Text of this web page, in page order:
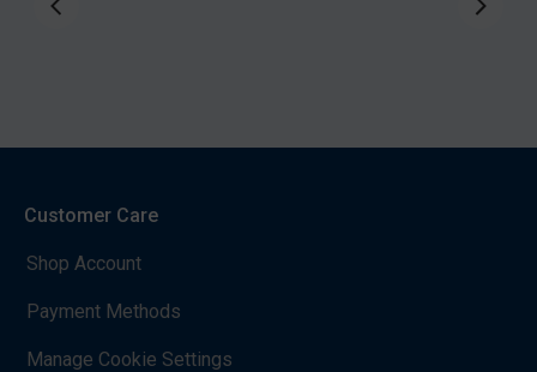
Customer Care
Shop Account
Payment Methods
Manage Cookie Settings